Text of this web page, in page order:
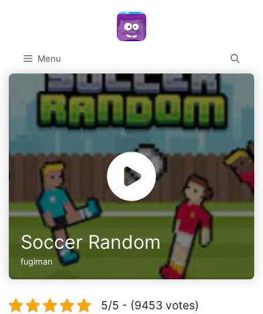
Menu
Soccer Random
fugiman
5/5 - (9453 votes)